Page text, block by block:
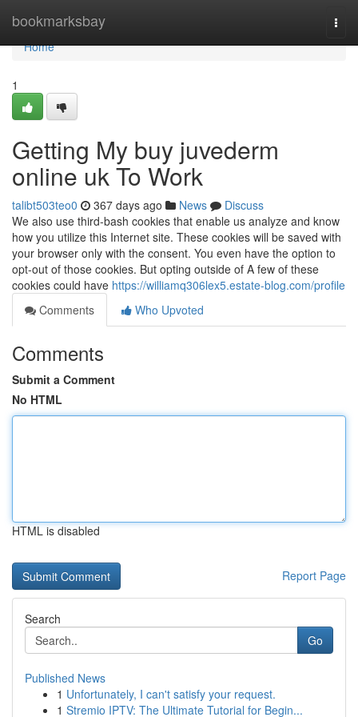
bookmarksbay
Home
Home
1
Getting My buy juvederm
online uk To Work
talibt503teo0 367 days ago News
Discuss
We also use third-bash cookies that enable us analyze and know
how you utilize this Internet site. These cookies will be saved with
your browser only with the consent. You even have the option to
opt-out of those cookies. But opting outside of A few of these
cookies could have https://williamq306lex5.estate-blog.com/profile
Comments
Who Upvoted
Comments
Submit a Comment
No HTML
HTML is disabled
Report Page
Search
Go
Published News
1 Unfortunately, I can't satisfy your request.
1 Stremio IPTV: The Ultimate Tutorial for Begin...